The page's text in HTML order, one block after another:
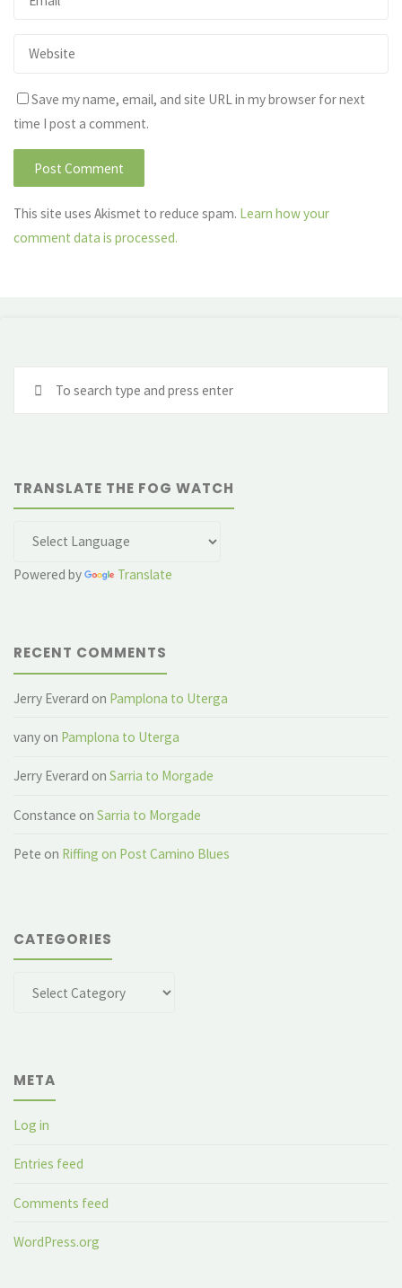
Save my name, email, and site URL in my browser for next
time I post a comment.
This site uses Akismet to reduce spam. Learn how your
comment data is processed.
TRANSLATE THE FOG WATCH
Powered by Translate
RECENT COMMENTS
Jerry Everard on Pamplona to Uterga
vany on Pamplona to Uterga
Jerry Everard onSarria to Morgade
Constance onSarria to Morgade
Pete on Riffing on Post Camino Blues
CATEGORIES
META
Log in
Entries feed
Comments feed
WordPress.org